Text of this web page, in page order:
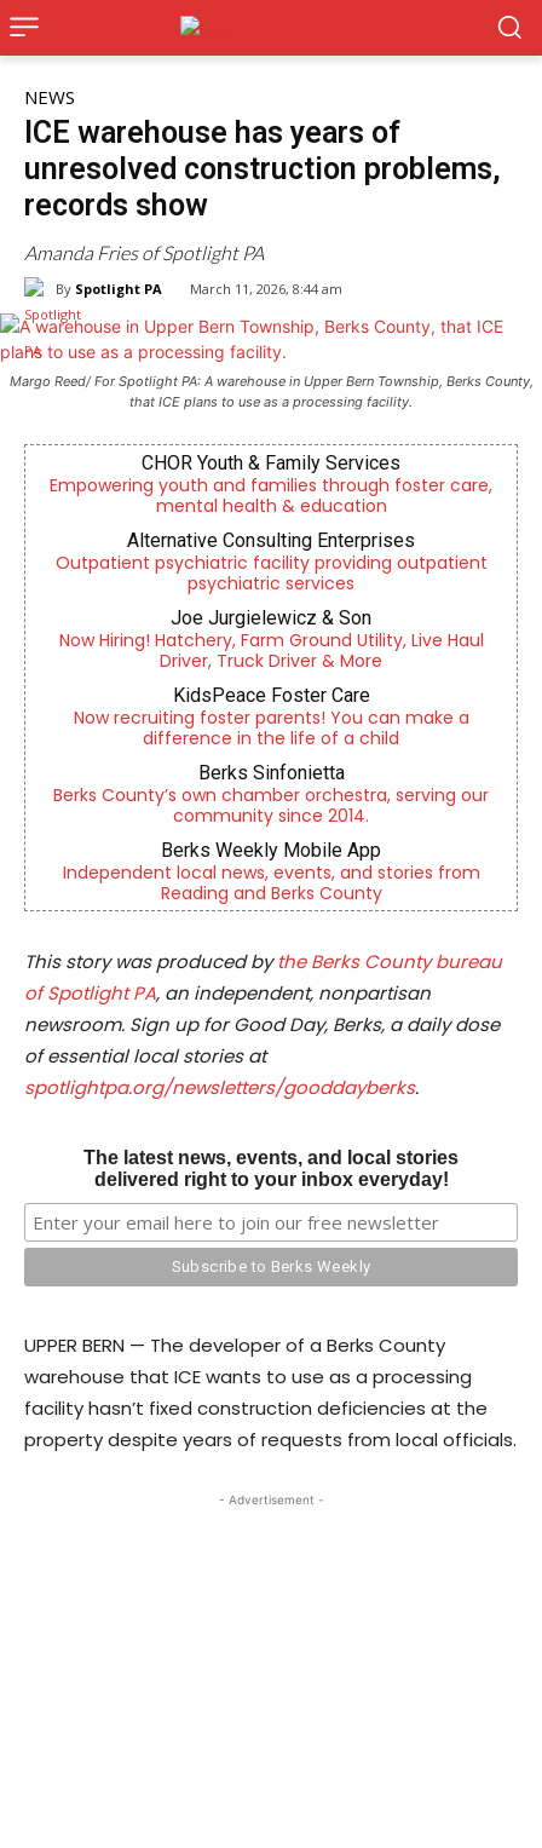
NEWS
ICE warehouse has years of
unresolved construction problems,
records show
Amanda Fries of Spotlight PA
By Spotlight PA March 11, 2026, 8:44 am
Margo Reed/ For Spotlight PA: A warehouse in Upper Bern Township, Berks County,
that ICE plans to use as a processing facility.
CHOR Youth & Family Services
Empowering youth and families through foster care,
mental health & education
Alternative Consulting Enterprises
Outpatient psychiatric facility providing outpatient
psychiatric services
Joe Jurgielewicz & Son
Now Hiring! Hatchery, Farm Ground Utility, Live Haul
Driver, Truck Driver & More
KidsPeace Foster Care
Now recruiting foster parents! You can make a
difference in the life of a child
Berks Sinfonietta
Berks County’s own chamber orchestra, serving our
community since 2014.
Berks Weekly Mobile App
Independent local news, events, and stories from
Reading and Berks County
This story was produced bythe Berks County bureau
of Spotlight PA, an independent, nonpartisan
newsroom. Sign up for Good Day, Berks, a daily dose
of essential local stories at
spotlightpa.org/newsletters/gooddayberks.
The latest news, events, and local stories
delivered right to your inbox everyday!
UPPER BERN — The developer of a Berks County
warehouse that ICE wants to use as a processing
facility hasn’t fixed construction deficiencies at the
property despite years of requests from local officials.
- Advertisement -